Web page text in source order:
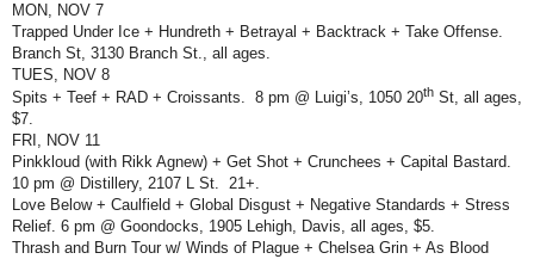
MON, NOV 7
Trapped Under Ice + Hundreth + Betrayal + Backtrack + Take Offense.
Branch St, 3130 Branch St., all ages.
TUES, NOV 8
Spits + Teef + RAD + Croissants. 8 pm @ Luigi’s, 1050 20th St, all ages,
$7.
FRI, NOV 11
Pinkkloud (with Rikk Agnew) + Get Shot + Crunchees + Capital Bastard.
10 pm @ Distillery, 2107 L St. 21+.
Love Below + Caulfield + Global Disgust + Negative Standards + Stress
Relief. 6 pm @ Goondocks, 1905 Lehigh, Davis, all ages, $5.
Thrash and Burn Tour w/ Winds of Plague + Chelsea Grin + As Blood